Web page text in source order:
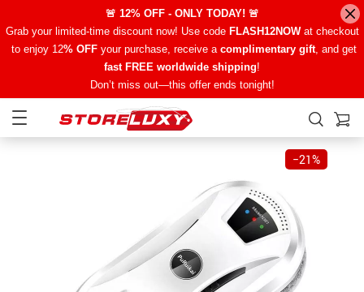
🚨 12% OFF - ONLY TODAY! 🚨
Grab your limited-time discount now! Use code FLASH12NOWat checkout
to enjoy 12% OFFyour purchase, receive a complimentary gift, and get
fast FREE worldwide shipping!
Don’t miss out—this offer ends tonight!
−21%